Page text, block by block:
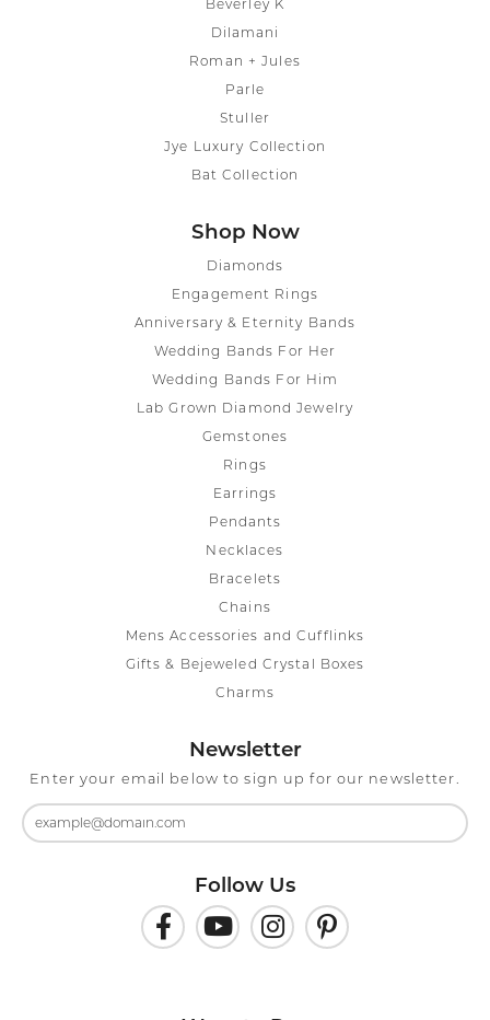
Beverley K
Dilamani
Roman + Jules
Parle
Stuller
Jye Luxury Collection
Bat Collection
Shop Now
Diamonds
Engagement Rings
Anniversary & Eternity Bands
Wedding Bands For Her
Wedding Bands For Him
Lab Grown Diamond Jewelry
Gemstones
Rings
Earrings
Pendants
Necklaces
Bracelets
Chains
Mens Accessories and Cufflinks
Gifts & Bejeweled Crystal Boxes
Charms
Newsletter
Enter your email below to sign up for our newsletter.
Follow Us